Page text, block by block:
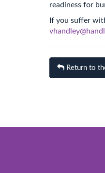
readiness for
If you suffer
Return to